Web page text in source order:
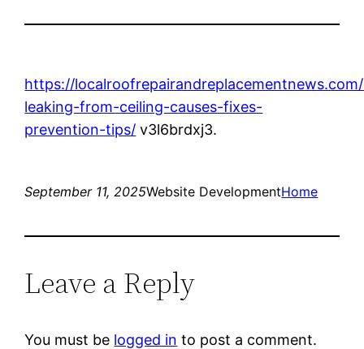
https://
leaking-from-ceiling-causes-fixes-
prevention-tips/ v3l6brdxj3.
September 11, 2025Website DevelopmentHome
Leave a Reply
You must be logged in to post a comment.